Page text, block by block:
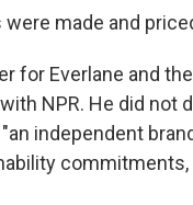
made and
for Everlane and
NPR. He did not
independent